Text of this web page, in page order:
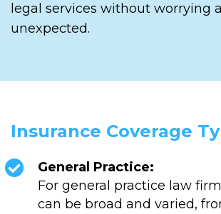
legal services without worrying
unexpected.
Insurance Coverage
General Practice:
For general practice law
can be broad and varied,